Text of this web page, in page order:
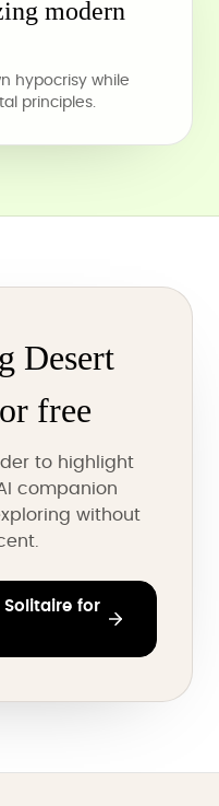
modern
hypocrisy while
principles.
Desert
free
to highlight
companion
without
Solitaire for